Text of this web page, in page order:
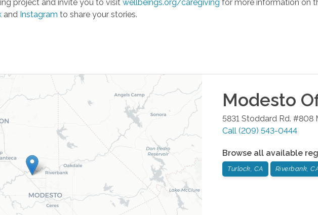
project and invite you to visit wellbeings.org/caregiving for more information on
and Instagram to share your stories.
Modesto
5831 Stoddard Rd. #808
Call (209) 543-0444
Browse all available
Turlock, CA Riverbank,